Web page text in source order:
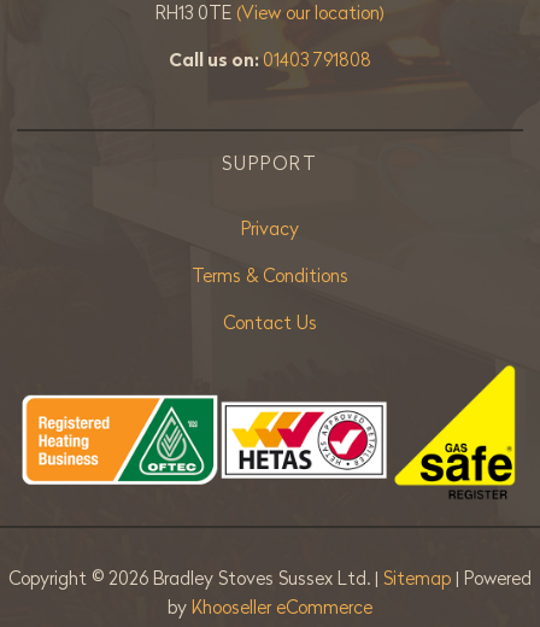
RH13 0TE (View our location)
Call us on:01403 791808
SUPPORT
Privacy
Terms & Conditions
Contact Us
Copyright © 2026 Bradley Stoves Sussex Ltd. | Sitemap | Powered
by Khooseller eCommerce